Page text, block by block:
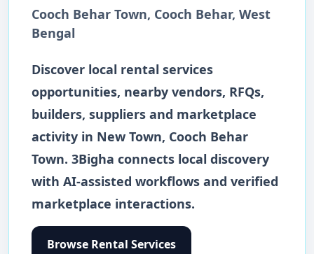
Cooch Behar Town, Cooch Behar, West
Bengal
Discover local rental services
opportunities, nearby vendors, RFQs,
builders, suppliers and marketplace
activity in New Town, Cooch Behar
Town. 3Bigha connects local discovery
with AI-assisted workflows and verified
marketplace interactions.
Browse Rental Services